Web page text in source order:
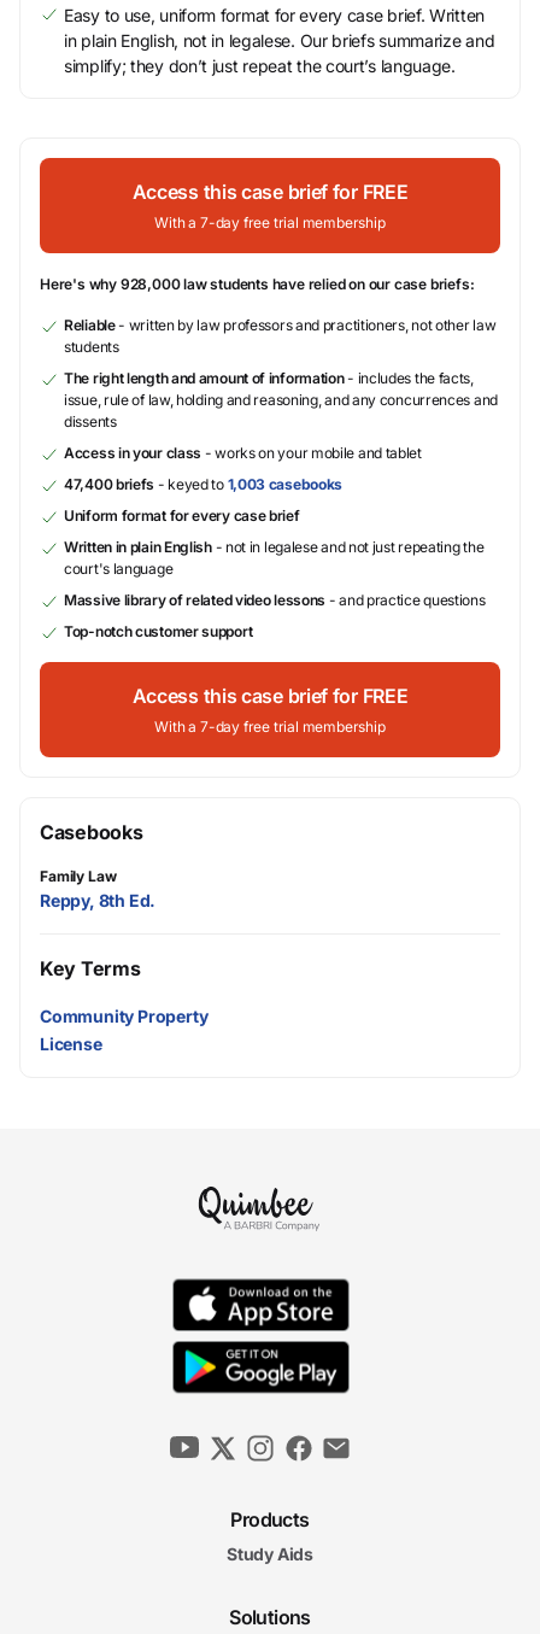
Easy to use, uniform format for every case brief. Written
in plain English, not in legalese. Our briefs summarize and
simplify; they don’t just repeat the court’s language.
Access this case brief for FREE
With a 7-day free trial membership
Here's why 928,000 law students have relied on our case briefs:
Reliable- written by law professors and practitioners, not other law
students
The right length and amount of information- includes the facts,
issue, rule of law, holding and reasoning, and any concurrences and
dissents
Access in your class - works on your mobile and tablet
47,400 briefs - keyed to 1,003 casebooks
Uniform format for every case brief
Written in plain English- not in legalese and not just repeating the
court's language
Massive library of related video lessons - and practice questions
Top-notch customer support
Access this case brief for FREE
With a 7-day free trial membership
Casebooks
Family Law
Reppy, 8th Ed.
Key Terms
Community Property
License
Products
Study Aids
Solutions